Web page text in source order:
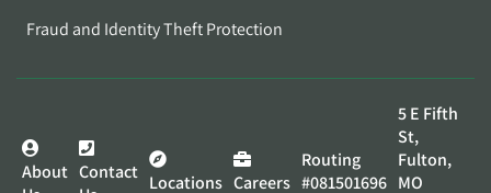
Fraud and Identity Theft Protection
About Contact Locations Careers
Routing
#081501696
5 E Fifth
St,
Fulton,
MO